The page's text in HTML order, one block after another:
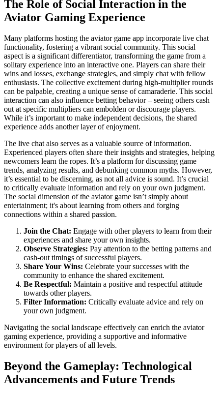
The Role of Social Interaction in the
Aviator Gaming Experience
Many platforms hosting the aviator game app incorporate live chat
functionality, fostering a vibrant social community. This social
aspect is a significant differentiator, transforming the game from a
solitary experience into an interactive one. Players can share their
wins and losses, exchange strategies, and simply chat with fellow
enthusiasts. The collective excitement during high-multiplier rounds
can be palpable, creating a unique sense of camaraderie. This social
interaction can also influence betting behavior – seeing others cash
out at specific multipliers can embolden or discourage players.
While it’s important to make independent decisions, the shared
experience adds another layer of enjoyment.
The live chat also serves as a valuable source of information.
Experienced players often share their insights and strategies, helping
newcomers learn the ropes. It’s a platform for discussing game
trends, analyzing results, and debunking common myths. However,
it’s essential to be discerning, as not all advice is sound. It’s crucial
to critically evaluate information and rely on your own judgment.
The social dimension of the aviator game isn’t simply about
entertainment; it's about learning from others and forging
connections within a shared passion.
Join the Chat: Engage with other players to learn from their
experiences and share your own insights.
Observe Strategies: Pay attention to the betting patterns and
cash-out timings of successful players.
Share Your Wins: Celebrate your successes with the
community to enhance the shared excitement.
Be Respectful: Maintain a positive and respectful attitude
towards other players.
Filter Information: Critically evaluate advice and rely on
your own judgment.
Navigating the social landscape effectively can enrich the aviator
gaming experience, providing a supportive and informative
environment for players of all levels.
Beyond the Gameplay: Technological
Advancements and Future Trends